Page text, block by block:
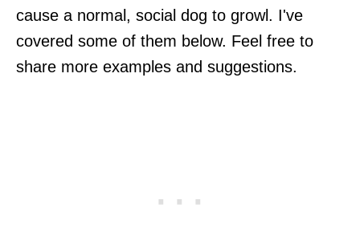
cause a normal, social dog to growl. I've
covered some of them below. Feel free to
share more examples and suggestions.